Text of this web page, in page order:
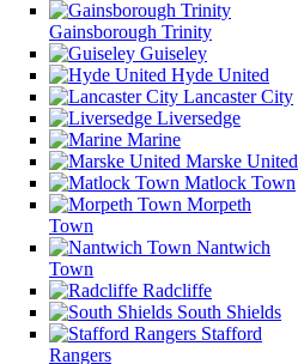
Gainsborough Trinity
Guiseley
Hyde United
Lancaster City
Liversedge
Marine
Marske United
Matlock Town
Morpeth
Town
Nantwich
Town
Radcliffe
South Shields
Stafford
Rangers